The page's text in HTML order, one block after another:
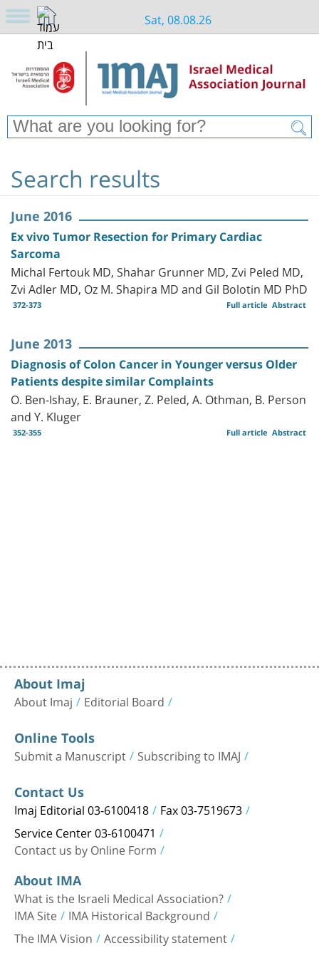
Sat, 08.08.26
Search results
June 2016
Ex vivo Tumor Resection for Primary Cardiac
Sarcoma
Michal Fertouk MD, Shahar Grunner MD, Zvi Peled MD,
Zvi Adler MD, Oz M. Shapira MD and Gil Bolotin MD PhD
372-373 Abstract
Full article
June 2013
Diagnosis of Colon Cancer in Younger versus Older
Patients despite similar Complaints
O. Ben-Ishay, E. Brauner, Z. Peled, A. Othman, B. Person
and Y. Kluger
352-355 Abstract
Full article
About Imaj
About Imaj Editorial Board
Online Tools
Submit a Manuscript Subscribing to IMAJ
Contact Us
Imaj Editorial 03-6100418 Fax 03-7519673
Service Center 03-6100471
Contact us by Online Form
About IMA
What is the Israeli Medical Association?
IMA Site IMA Historical Background
The IMA Vision Accessibility statement